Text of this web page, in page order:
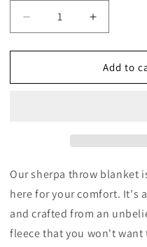
Decrease
quantity
for
Sherpa
Increase
quantity
for
Bellflower
Sherpa
Add to
Our sherpa throw blanket
here for your comfort. It's
and crafted from an
fleece that you won't want